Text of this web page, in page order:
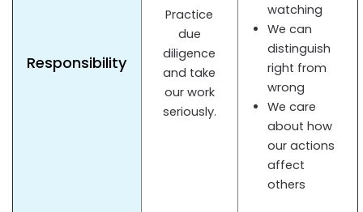
Responsibility
Practice
due
diligence
and take
our work
seriously.
watching
We can
distinguish
right from
wrong
We care
about how
our actions
affect
others